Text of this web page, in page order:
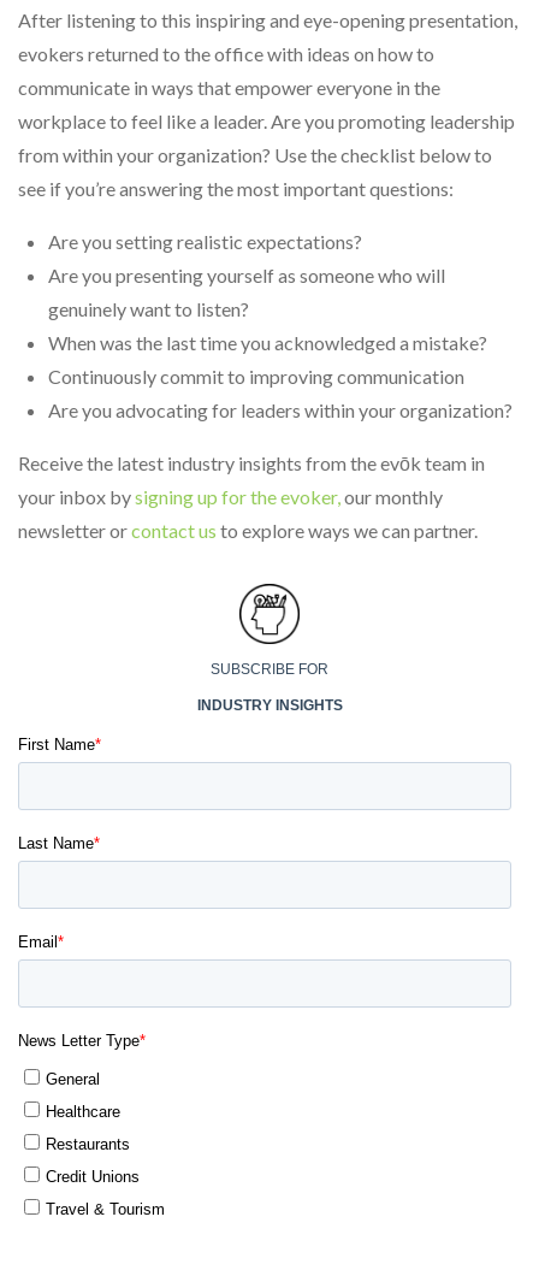
After listening to this inspiring and eye-opening presentation,
evokers returned to the office with ideas on how to
communicate in ways that empower everyone in the
workplace to feel like a leader. Are you promoting leadership
from within your organization? Use the checklist below to
see if you’re answering the most important questions:
Are you setting realistic expectations?
Are you presenting yourself as someone who will
genuinely want to listen?
When was the last time you acknowledged a mistake?
Continuously commit to improving communication
Are you advocating for leaders within your organization?
Receive the latest industry insights from the evōk team in
your inbox bysigning up for the evoker,our monthly
newsletter orcontact us to explore ways we can partner.